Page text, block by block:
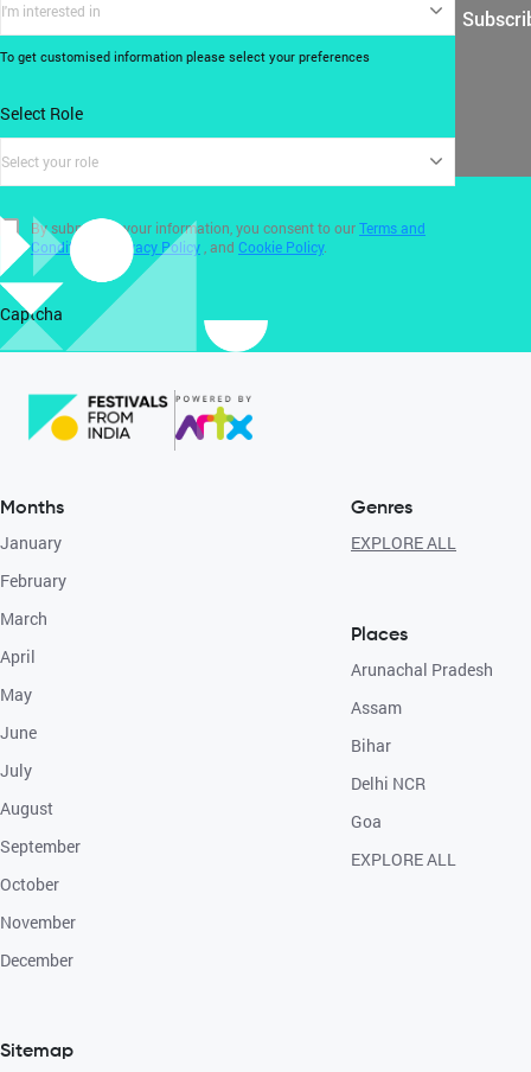
I'm interested in
To get customised information please select your preferences
Select Role
Select your role
By submitting your information, you consent to ourTerms and
Conditions
Privacy Policy , and Cookie Policy.
Captcha
Months
January
February
March
April
May
June
July
August
September
October
November
December
Sitemap
Genres
EXPLORE ALL
Places
Arunachal Pradesh
Assam
Bihar
Delhi NCR
Goa
EXPLORE ALL